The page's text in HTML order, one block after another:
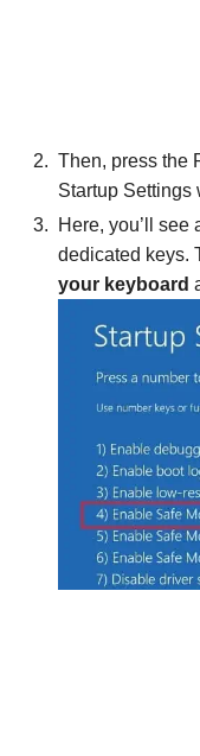
Then, press the
Startup Settings
Here, you’ll see
dedicated keys.
your keyboard